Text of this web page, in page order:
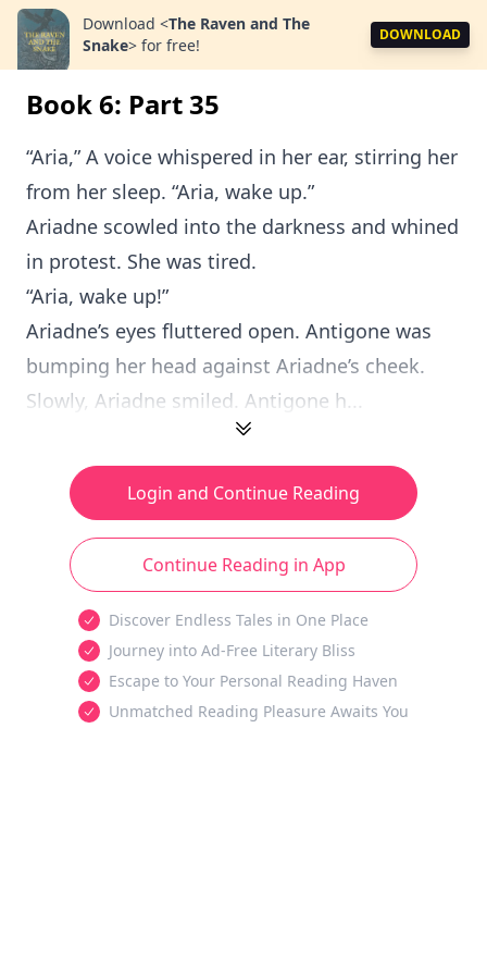
Download <The Raven and The
Snake> for free!
DOWNLOAD
Book 6: Part 35
“Aria,” A voice whispered in her ear, stirring her
from her sleep. “Aria, wake up.”
Ariadne scowled into the darkness and whined
in protest. She was tired.
“Aria, wake up!”
Ariadne’s eyes fluttered open. Antigone was
bumping her head against Ariadne’s cheek.
Slowly, Ariadne smiled. Antigone h...
Login and Continue Reading
Continue Reading in App
Discover Endless Tales in One Place
Journey into Ad-Free Literary Bliss
Escape to Your Personal Reading Haven
Unmatched Reading Pleasure Awaits You